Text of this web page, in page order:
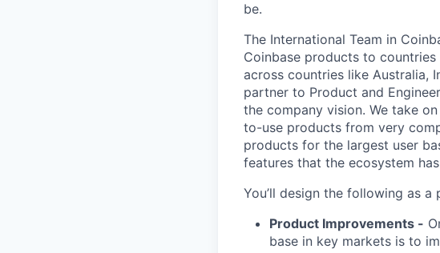
be.
The International Team in
Coinbase products to
across countries like Australia,
partner to Product and
the company vision. We take
to-use products from very
products for the largest user
features that the ecosystem
You’ll design the following as
Product Improvements -
base in key markets is to